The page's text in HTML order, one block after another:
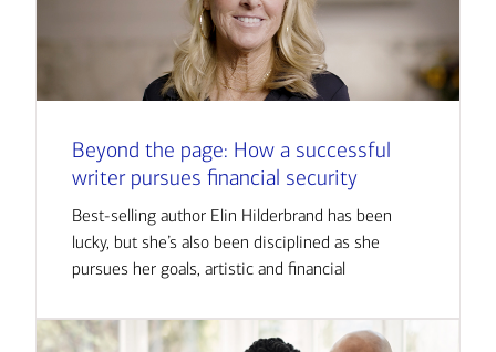
Beyond the page: How a successful
writer pursues financial security
Best-selling author Elin Hilderbrand has been
lucky, but she’s also been disciplined as she
pursues her goals, artistic and financial